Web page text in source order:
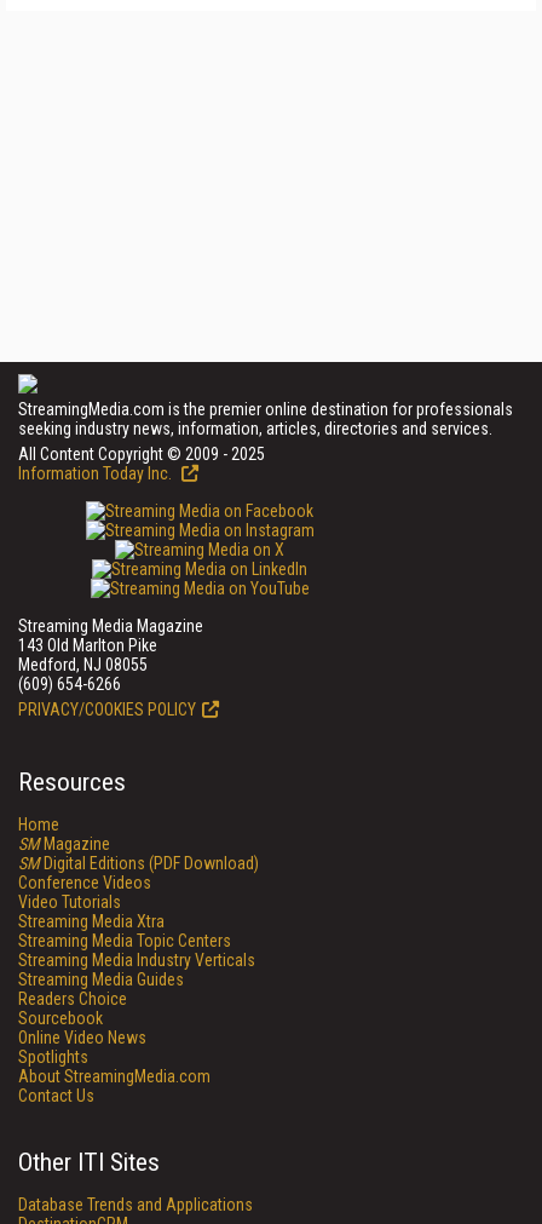
StreamingMedia.com is the premier online destination for professionals
seeking industry news, information, articles, directories and services.
All Content Copyright © 2009 - 2025
Information Today Inc.
Streaming Media Magazine
143 Old Marlton Pike
Medford, NJ 08055
(609) 654-6266
PRIVACY/COOKIES POLICY
Resources
Home
SMMagazine
SMDigital Editions (PDF Download)
Conference Videos
Video Tutorials
Streaming Media Xtra
Streaming Media Topic Centers
Streaming Media Industry Verticals
Streaming Media Guides
Readers Choice
Sourcebook
Online Video News
Spotlights
About StreamingMedia.com
Contact Us
Other ITI Sites
Database Trends and Applications